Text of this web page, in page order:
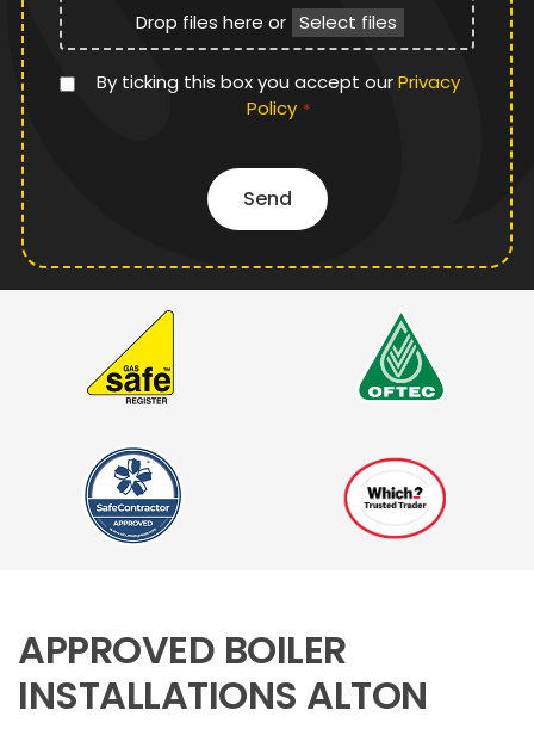
File
Upload
Drop files here or Select files
Privacy
Policy
By ticking this box you accept ourPrivacy
Policy *
APPROVED BOILER
INSTALLATIONS ALTON